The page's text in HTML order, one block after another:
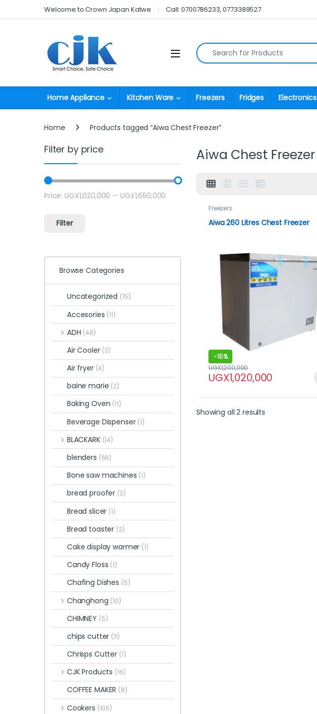
Skip to navigation
Skip to contentWelcome to Crown Japan Katwe Call: 0700786233, 0773389527
Open Search for:
Home Appliance Kitchen Ware Freezers Fridges Electronics
Home Products tagged “Aiwa Chest Freezer”
Aiwa Chest Freezer
Freezers
Aiwa 260 Litres Chest Freezer
-15%
UGX1,020,000
UGX1,200,000
Showing all 2 results
Filter by price
Min price
Max price
Filter
Price: UGX1,020,000 — UGX1,650,000
Browse Categories
Uncategorized (15)
Accesories (11)
ADH (48)
Air Cooler (3)
Air fryer (4)
baine marie (2)
Baking Oven (11)
Beverage Dispenser (1)
BLACKARK (14)
blenders (68)
Bone saw machines (1)
bread proofer (2)
Bread slicer (1)
Bread toaster (2)
Cake display warmer (1)
Candy Floss (1)
Chafing Dishes (5)
Changhong (10)
CHIMNEY (5)
chips cutter (3)
Chrisps Cutter (1)
CJK Products (16)
COFFEE MAKER (8)
Cookers (105)